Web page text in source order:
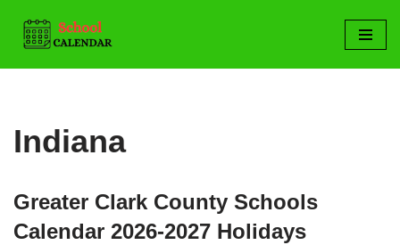
Skip
to
Indiana
Greater Clark County Schools
Calendar 2026-2027 Holidays